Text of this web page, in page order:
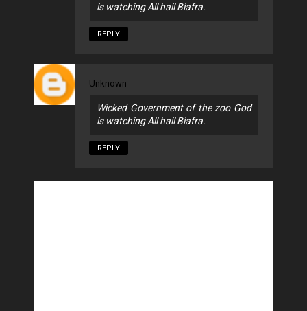
is watching All hail Biafra.
REPLY
Unknown
Wicked Government of the zoo God
is watching All hail Biafra.
REPLY